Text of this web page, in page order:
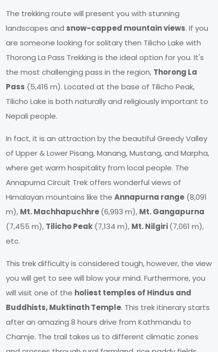
The trekking route will present you with stunning
landscapes and snow-capped mountain views. If you
are someone looking for solitary then Tilicho Lake with
Thorong La Pass Trekking is the ideal option for you. It's
the most challenging pass in the region, Thorong La
Pass (5,416 m). Located at the base of Tilicho Peak,
Tilicho Lake is both naturally and religiously important to
Nepali people.
In fact, it is an attraction by the beautiful Greedy Valley
of Upper & Lower Pisang, Manang, Mustang, and Marpha,
where get warm hospitality from local people. The
Annapurna Circuit Trek offers wonderful views of
Himalayan mountains like the Annapurna range (8,091
m), Mt. Machhapuchhre(6,993 m), Mt. Gangapurna
(7,455 m), Tilicho Peak (7,134 m), Mt. Nilgiri(7,061 m),
etc.
This trek difficulty is considered tough, however, the view
you will get to see will blow your mind. Furthermore, you
will visit one of the holiest temples of Hindus and
Buddhists, Muktinath Temple. This trek itinerary starts
after an amazing 8 hours drive from Kathmandu to
Chamje. The trail takes us to different climatic zones